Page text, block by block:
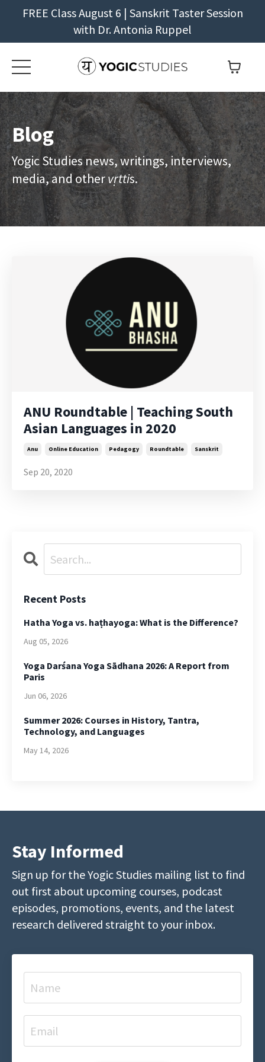
FREE Class August 6 | Sanskrit Taster Session
with Dr. Antonia Ruppel
Blog
Yogic Studies news, writings, interviews,
media, and othervṛttis.
ANU Roundtable | Teaching South
Asian Languages in 2020
Anu Online Education Pedagogy Roundtable Sanskrit
Sep 20, 2020
Recent Posts
Hatha Yoga vs. haṭhayoga: What is the Difference?
Aug 05, 2026
Yoga Darśana Yoga Sādhana 2026: A Report from
Paris
Jun 06, 2026
Summer 2026: Courses in History, Tantra,
Technology, and Languages
May 14, 2026
Stay Informed
Sign up for the Yogic Studies mailing list to find
out first about upcoming courses, podcast
episodes, promotions, events, and the latest
research delivered straight to your inbox.